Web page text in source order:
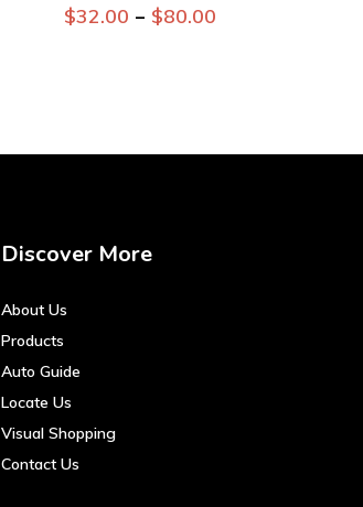
$32.00 – $80.00
This
Discover More
About Us
Products
Auto Guide
Locate Us
Visual Shopping
Contact Us